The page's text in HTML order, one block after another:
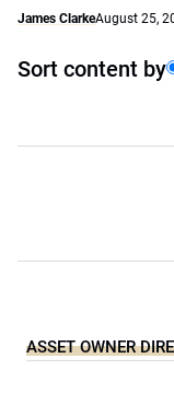
James ClarkeAugust 25,
Sort content by
ASSET OWNER